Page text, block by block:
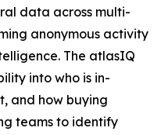
data across multi-
anonymous activity
The atlasIQ
into who is in-
and how buying
teams to identify